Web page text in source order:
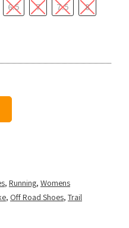
6.5 7 7.5
8
, Running, Womens
, Off Road Shoes, Trail